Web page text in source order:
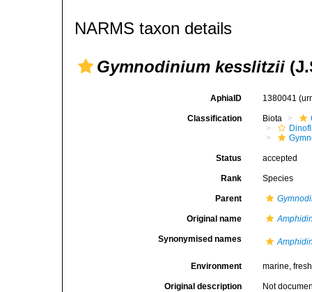
NARMS taxon details
Gymnodinium kesslitzii
AphiaID 1380041
Classification Biota
Status accepted
Rank Species
Parent
Original name
Synonymised names
Environment marine, fresh
Original description Not